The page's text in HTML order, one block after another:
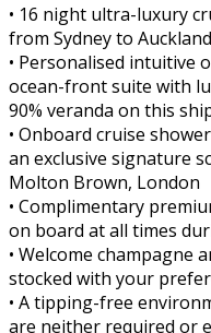
• 16 night ultra-luxury
from Sydney to Auckland
• Personalised intuitive
ocean-front suite with
90% veranda on this
• Onboard cruise
an exclusive signature
Molton Brown, London
• Complimentary
on board at all times
• Welcome champagne
stocked with your
• A tipping-free
are neither required or